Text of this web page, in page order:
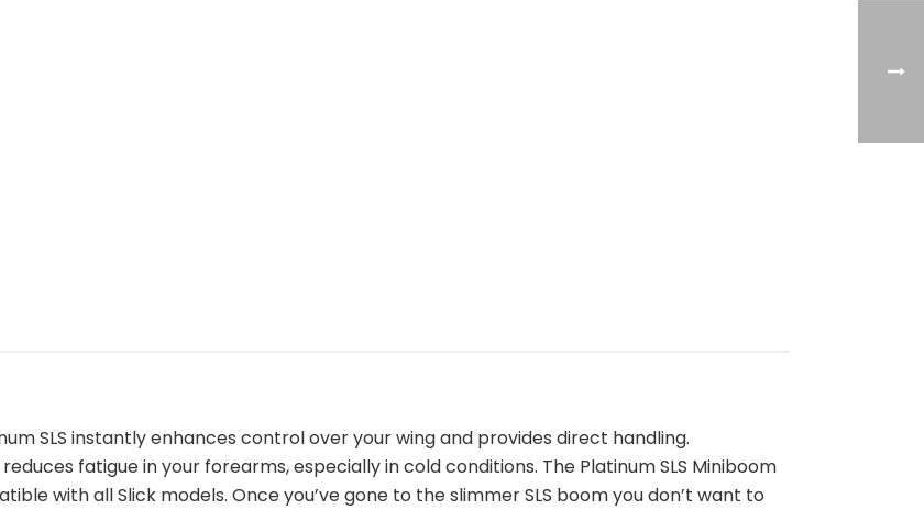
SLS instantly enhances control over your wing and provides direct handling.
fatigue in your forearms, especially in cold conditions. The Platinum SLS Miniboom
with all Slick models. Once you’ve gone to the slimmer SLS boom you don’t want to